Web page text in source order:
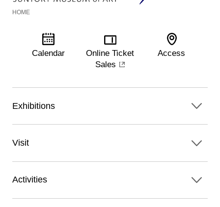
HOME
Calendar
Online Ticket
Sales
Access
Exhibitions
Visit
Activities